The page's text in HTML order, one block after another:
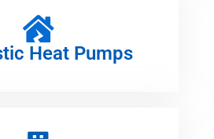
Heat Pumps